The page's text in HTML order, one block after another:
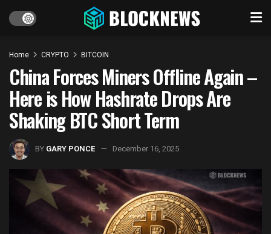
Home CRYPTO BITCOIN
China Forces Miners Offline Again –
Here is How Hashrate Drops Are
Shaking BTC Short Term
BY GARY PONCE December 16, 2025